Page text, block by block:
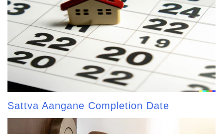
Sattva Aangane Completion Date